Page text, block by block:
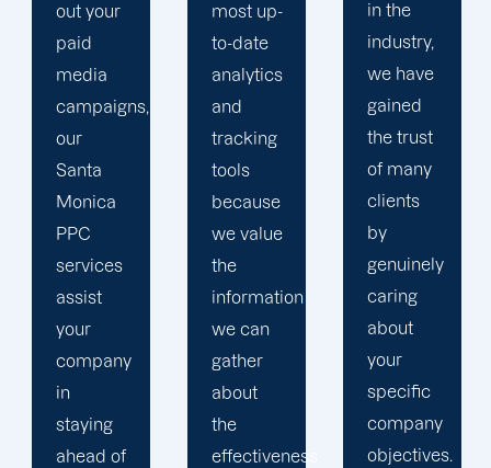
most up-
to-date
analytics
and
tracking
tools
because
we value
the
information
we can
gather
about
the
effectiveness
in the
industry,
we have
gained
the trust
of many
clients
by
genuinely
caring
about
your
specific
company
objectives.
brand
and
business
objectives
in order
to
develop
a paid
advertising
strategy
that
produces
successful
outcomes.
While